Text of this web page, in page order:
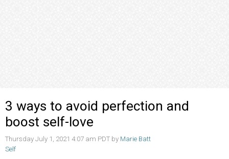
3 ways to avoid perfection and
boost self-love
Thursday July 1, 2021 4:07 am PDT by Marie Batt
Self